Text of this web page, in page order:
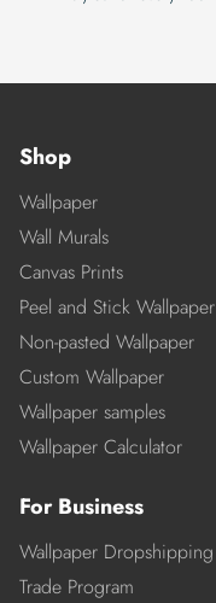
Shop
Wallpaper
Wall Murals
Canvas Prints
Peel and Stick Wallpaper
Non-pasted Wallpaper
Custom Wallpaper
Wallpaper samples
Wallpaper Calculator
For Business
Wallpaper Dropshipping
Trade Program